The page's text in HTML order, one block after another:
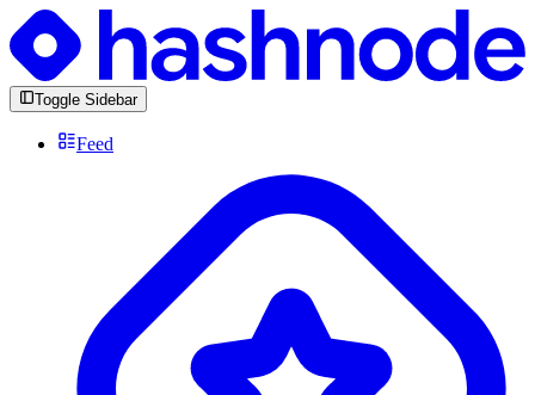
Toggle Sidebar
Feed